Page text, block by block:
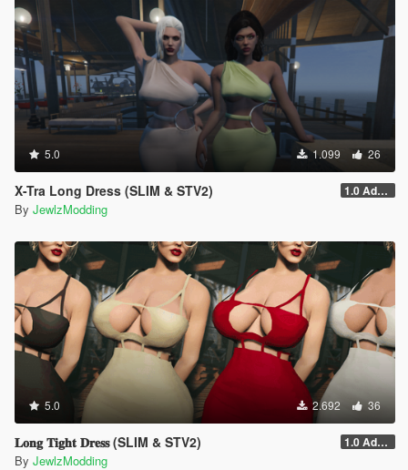
5.0 1.099 26
X-Tra Long Dress (SLIM & STV2) 1.0 Addon
By JewlzModding
5.0 2.692 36
𝐋𝐨𝐧𝐠 𝐓𝐢𝐠𝐡𝐭 𝐃𝐫𝐞𝐬𝐬 (SLIM & STV2) 1.0 Addon
By JewlzModding